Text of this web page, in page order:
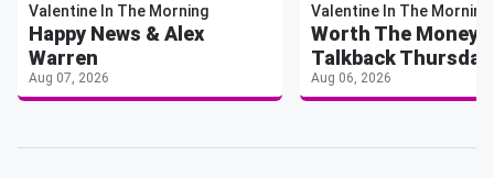
Valentine In The Morning
Happy News & Alex
Warren
Aug 07, 2026
Valentine In The Morning
Worth The Money
Talkback Thursday
Aug 06, 2026